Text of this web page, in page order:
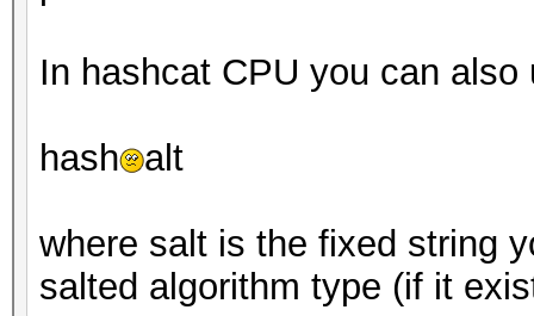
In hashcat CPU you can
hash alt
where salt is the fixed string
salted algorithm type (if it